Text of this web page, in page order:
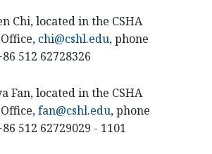
Chi, located in the CSHA
chi@cshl.edu, phone
512 62728326
Fan, located in the CSHA
fan@cshl.edu, phone
512 62729029 - 1101